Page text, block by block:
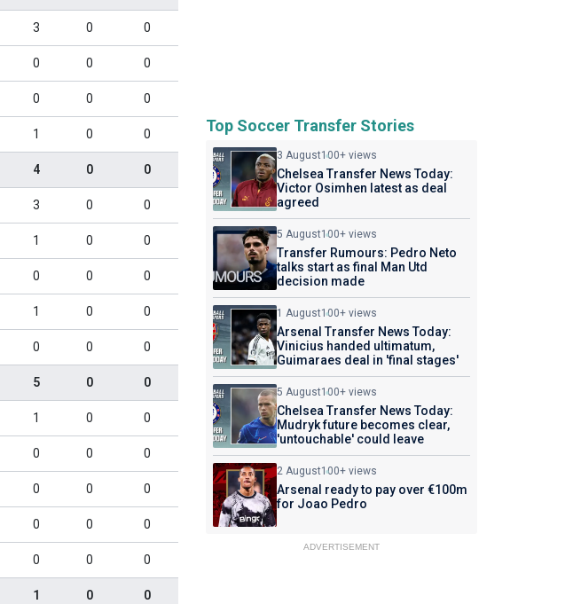
3 0 0
0 0 0
0 0 0
1 0 0
4 0 0
3 0 0
1 0 0
0 0 0
1 0 0
0 0 0
5 0 0
1 0 0
0 0 0
0 0 0
0 0 0
0 0 0
1 0 0
Top Soccer Transfer Stories
3 August100+ views
Chelsea Transfer News Today:
Victor Osimhen latest as deal
agreed
5 August100+ views
Transfer Rumours: Pedro Neto
talks start as final Man Utd
decision made
1 August100+ views
Arsenal Transfer News Today:
Vinicius handed ultimatum,
Guimaraes deal in 'final stages'
5 August100+ views
Chelsea Transfer News Today:
Mudryk future becomes clear,
'untouchable' could leave
2 August100+ views
Arsenal ready to pay over €100m
for Joao Pedro
ADVERTISEMENT